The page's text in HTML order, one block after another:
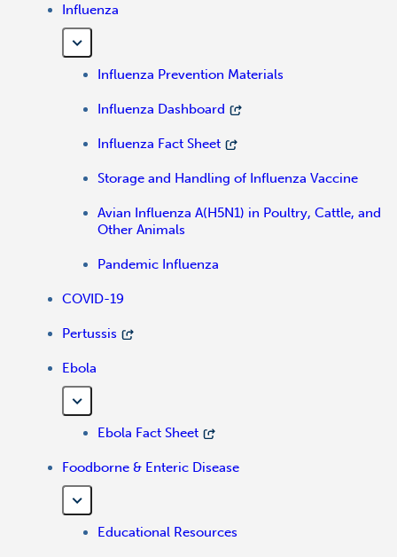
Influenza
Influenza Prevention Materials
Influenza Dashboard
Influenza Fact Sheet
Storage and Handling of Influenza Vaccine
Avian Influenza A(H5N1) in Poultry, Cattle, and
Other Animals
Pandemic Influenza
COVID-19
Pertussis
Ebola
Ebola Fact Sheet
Foodborne & Enteric Disease
Educational Resources